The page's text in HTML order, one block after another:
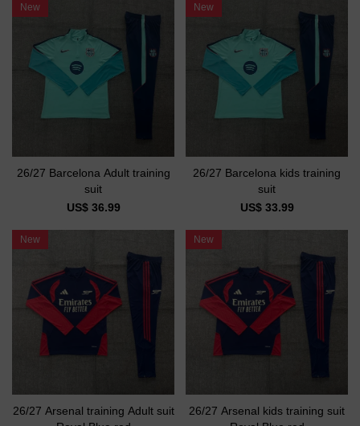
New
26/27 Barcelona Adult training
suit
US$ 36.99
New
26/27 Barcelona kids training
suit
US$ 33.99
New
26/27 Arsenal training Adult suit
New
26/27 Arsenal kids training suit